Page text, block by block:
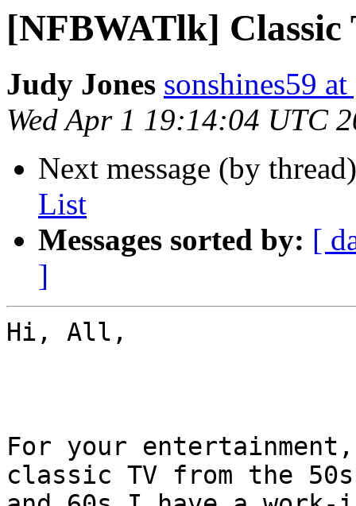
[NFBWATlk]
Judy Jones sonshines59
Wed Apr 1 19:14:04 UTC
Next message (by
List
Messages sorted by: [
]
Hi, All,
For your
classic TV from the 50s